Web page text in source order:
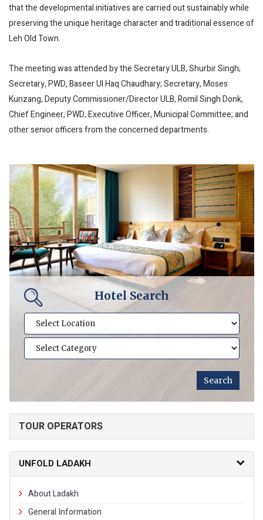
that the developmental initiatives are carried out sustainably while
preserving the unique heritage character and traditional essence of
Leh Old Town.
The meeting was attended by the Secretary ULB, Shurbir Singh;
Secretary, PWD, Baseer Ul Haq Chaudhary; Secretary, Moses
Kunzang, Deputy Commissioner/Director ULB, Romil Singh Donk,
Chief Engineer, PWD, Executive Officer, Municipal Committee; and
other senior officers from the concerned departments.
Hotel Search
TOUR OPERATORS
UNFOLD LADAKH
About Ladakh
General Information